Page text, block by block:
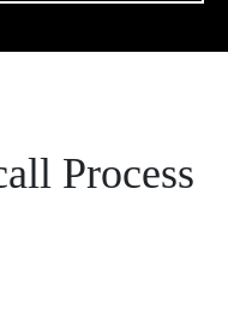
Process